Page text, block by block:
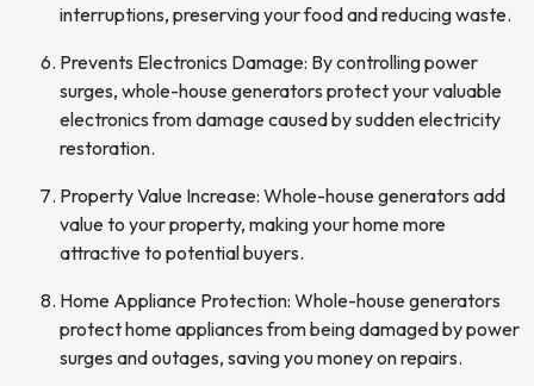
interruptions, preserving your food and reducing waste.
Prevents Electronics Damage: By controlling power
surges, whole-house generators protect your valuable
electronics from damage caused by sudden electricity
restoration.
Property Value Increase: Whole-house generators add
value to your property, making your home more
attractive to potential buyers.
Home Appliance Protection: Whole-house generators
protect home appliances from being damaged by power
surges and outages, saving you money on repairs.